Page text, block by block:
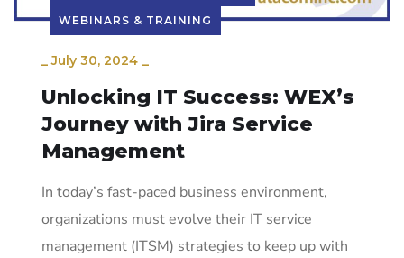
WEBINARS & TRAINING
_July 30, 2024 _
Unlocking IT Success: WEX’s
Journey with Jira Service
Management
In today’s fast-paced business environment,
organizations must evolve their IT service
management (ITSM) strategies to keep up with